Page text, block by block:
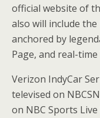
official website of
also will include
anchored by
Page, and real-
Verizon IndyCar
televised on
on NBC Sports Live